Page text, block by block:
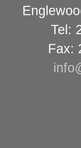
Tel:
Fax: